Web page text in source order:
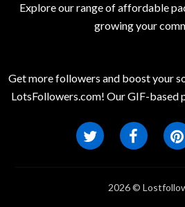
Explore our range of affordable
growing your
Get more followers and boost your
LotsFollowers.com! Our GIF-based
2026 ©